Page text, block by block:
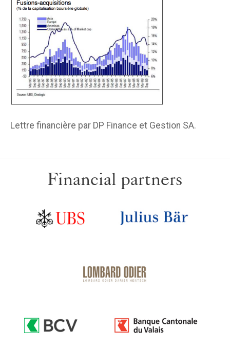
Lettre financière par DP Finance et Gestion SA.
Financial partners